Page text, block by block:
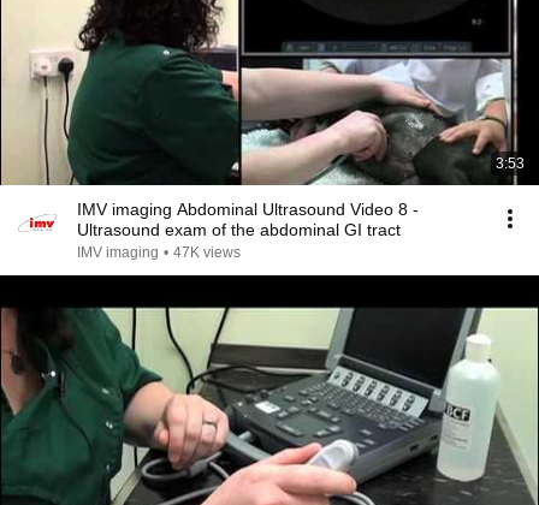
3:53
IMV imaging Abdominal Ultrasound Video 8 -
Ultrasound exam of the abdominal GI tract
IMV imaging • 47K views